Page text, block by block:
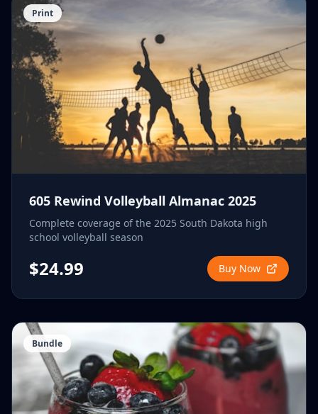
Print
605 Rewind Volleyball Almanac 2025
Complete coverage of the 2025 South Dakota high
school volleyball season
$24.99 Buy Now
Bundle